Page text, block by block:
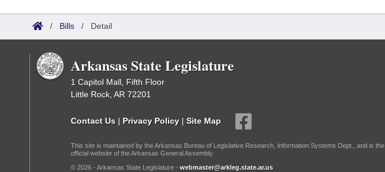
/ Bills / Detail
Arkansas State Legislature
1 Capitol Mall, Fifth Floor
Little Rock, AR 72201
Contact Us | Privacy Policy | Site Map
This site is maintained by the Arkansas Bureau of Legislative Research, Information Systems Dept., and is the
official website of the Arkansas General Assembly.
© 2026 - Arkansas State Legislature - webmaster@arkleg.state.ar.us